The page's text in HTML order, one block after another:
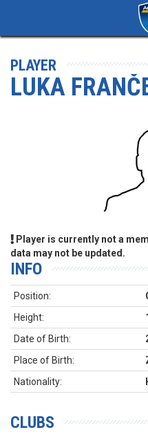
PLAYER
LUKA
Player is currently not a
data may not be updated.
INFO
Position:
Height:
Date of Birth:
Place of Birth:
Nationality:
CLUBS